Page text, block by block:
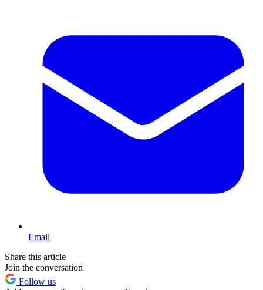
Email
Share this article
Join the conversation
Follow us